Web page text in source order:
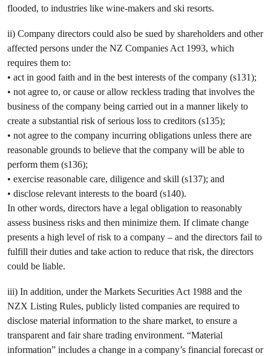
flooded, to industries like wine-makers and ski resorts.
ii) Company directors could also be sued by shareholders and other
affected persons under the NZ Companies Act 1993, which
requires them to:
• act in good faith and in the best interests of the company (s131);
• not agree to, or cause or allow reckless trading that involves the
business of the company being carried out in a manner likely to
create a substantial risk of serious loss to creditors (s135);
• not agree to the company incurring obligations unless there are
reasonable grounds to believe that the company will be able to
perform them (s136);
• exercise reasonable care, diligence and skill (s137); and
• disclose relevant interests to the board (s140).
In other words, directors have a legal obligation to reasonably
assess business risks and then minimize them. If climate change
presents a high level of risk to a company – and the directors fail to
fulfill their duties and take action to reduce that risk, the directors
could be liable.
iii) In addition, under the Markets Securities Act 1988 and the
NZX Listing Rules, publicly listed companies are required to
disclose material information to the share market, to ensure a
transparent and fair share trading environment. “Material
information” includes a change in a company’s financial forecast or